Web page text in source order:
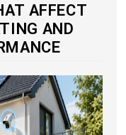
AFFECT
AND